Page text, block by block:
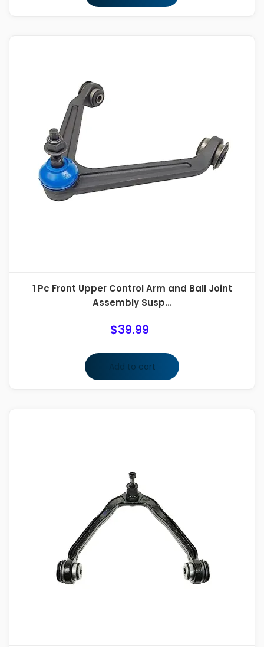
1 Pc Front Upper Control Arm and Ball Joint
Assembly Susp...
$39.99
Add to cart